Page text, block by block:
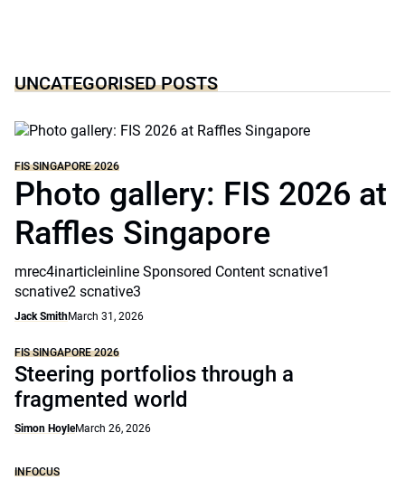
UNCATEGORISED POSTS
FIS SINGAPORE 2026
Photo gallery: FIS 2026 at
Raffles Singapore
mrec4inarticleinline Sponsored Content scnative1
scnative2 scnative3
Jack SmithMarch 31, 2026
FIS SINGAPORE 2026
Steering portfolios through a
fragmented world
Simon HoyleMarch 26, 2026
INFOCUS